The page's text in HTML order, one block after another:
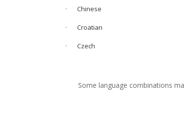
· Chinese
· Croatian
· Czech
Some language combinations